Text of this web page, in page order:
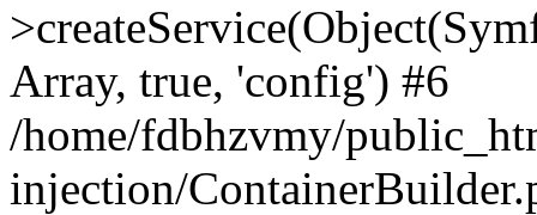
Array, true, 'config') #6
/home/fdbhzvmy/
injection/